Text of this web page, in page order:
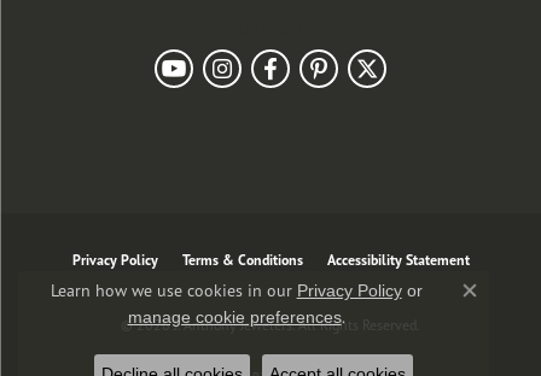
Privacy Policy Terms & Conditions Accessibility Statement
© 2026 J. Anthony Jewelers. All Rights Reserved.
Learn how we use cookies in our Privacy Policyor
manage cookie preferences.
Close